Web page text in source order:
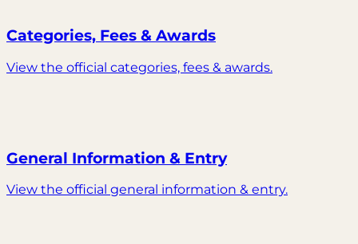
Categories, Fees & Awards
View the official categories, fees & awards.
General Information & Entry
View the official general information & entry.